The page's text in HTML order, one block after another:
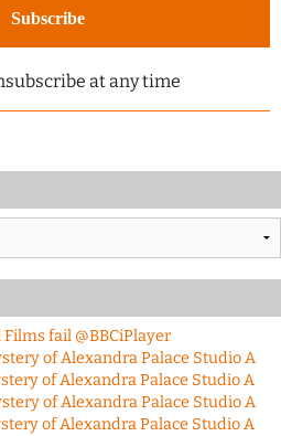
at any time
fail @BBCiPlayer
of Alexandra Palace Studio A
of Alexandra Palace Studio A
of Alexandra Palace Studio A
of Alexandra Palace Studio A